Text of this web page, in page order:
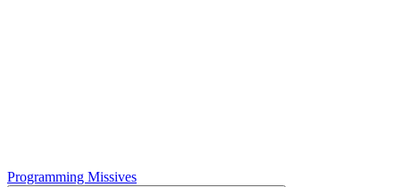
Programming Missives